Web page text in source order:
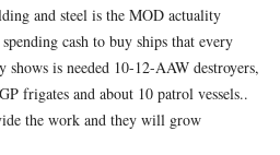
and steel is the MOD actuality
cash to buy ships that every
shows is needed 10-12-AAW destroyers,
frigates and about 10 patrol vessels..
the work and they will grow